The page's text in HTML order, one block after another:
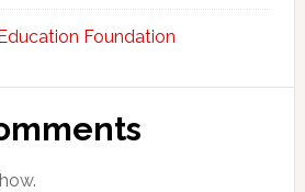
Foundation